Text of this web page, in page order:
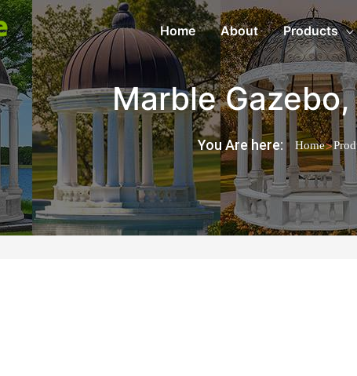
Home About Products
Marble Gazebo
You Are here: Home>